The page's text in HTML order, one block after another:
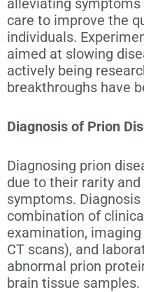
alleviating
care to improve the
individuals.
aimed at slowing
actively being
breakthroughs have
Diagnosis of Prion
Diagnosing prion
due to their rarity
symptoms.
combination of
examination,
CT scans), and
abnormal prion
brain tissue samples.